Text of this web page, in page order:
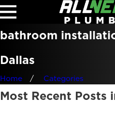
bathroom
Dallas
Home Categories
Most Recent Posts